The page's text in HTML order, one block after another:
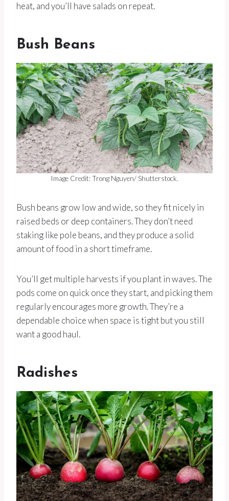
heat, and you’ll have salads on repeat.
Bush Beans
Image Credit: Trong Nguyen/ Shutterstock.
Bush beans grow low and wide, so they fit nicely in
raised beds or deep containers. They don’t need
staking like pole beans, and they produce a solid
amount of food in a short timeframe.
You’ll get multiple harvests if you plant in waves. The
pods come on quick once they start, and picking them
regularly encourages more growth. They’re a
dependable choice when space is tight but you still
want a good haul.
Radishes